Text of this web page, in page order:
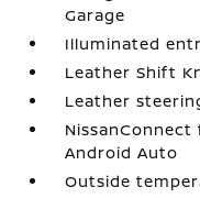
Garage
Illuminated
Leather Shift
Leather
Android Auto
Outside